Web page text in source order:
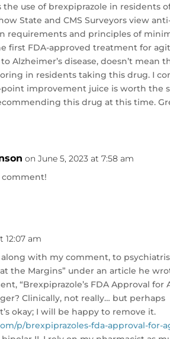
use of brexpiprazole in residents
State and CMS Surveyors view
requirements and principles of
first FDA-approved treatment for
Alzheimer’s disease, doesn’t mean
in residents taking this drug. I
point improvement juice is worth the
this drug at this time.
on June 5, 2023 at 7:58 am
comment!
12:07 am
with my comment, to
at the Margins” under an article he
“Brexpiprazole’s FDA Approval for
Clinically, not really… but perhaps
okay; I will be happy to remove it.
p/brexpiprazoles-fda-approval-for-